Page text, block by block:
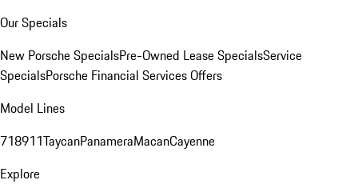
Our Specials
New Porsche SpecialsPre-Owned Lease SpecialsService
SpecialsPorsche Financial Services Offers
Model Lines
718911TaycanPanameraMacanCayenne
Explore